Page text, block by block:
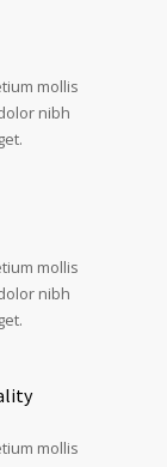
mollis
nibh
mollis
nibh
mollis